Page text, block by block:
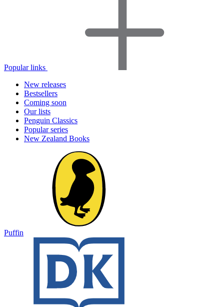
Popular links
New releases
Bestsellers
Coming soon
Our lists
Penguin Classics
Popular series
New Zealand Books
Puffin